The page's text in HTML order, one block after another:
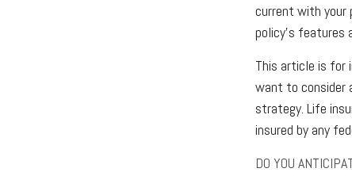
current with your
policy’s features
This article is for
want to consider
strategy. Life
insured by any
DO YOU